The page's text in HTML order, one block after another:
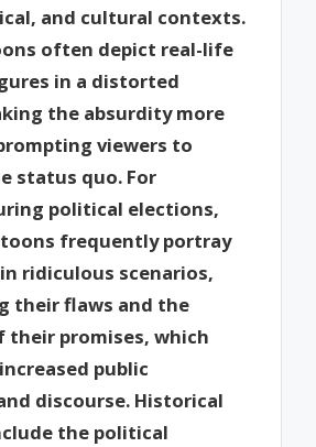
and cultural contexts.
often depict real-life
in a distorted
the absurdity more
viewers to
status quo. For
political elections,
frequently portray
ridiculous scenarios,
their flaws and the
their promises, which
public
discourse. Historical
the political